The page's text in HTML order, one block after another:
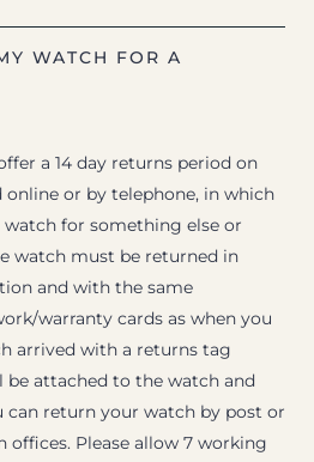
WATCH FOR A
a 14 day returns period on
online or by telephone, in which
for something else or
watch must be returned in
and with the same
warranty cards as when you
arrived with a returns tag
attached to the watch and
can return your watch by post or
offices. Please allow 7 working